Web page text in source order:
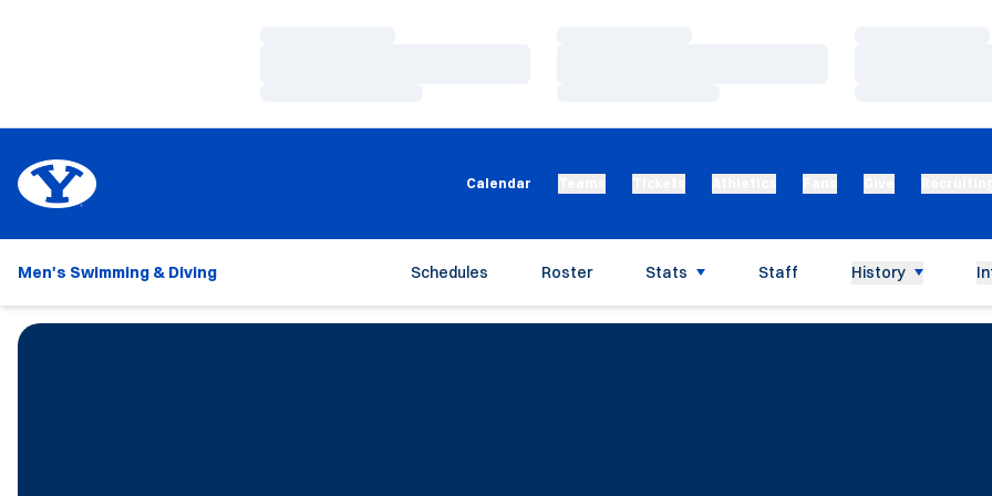
Calendar
Men's Swimming & Diving Schedules Roster Stats Staff History